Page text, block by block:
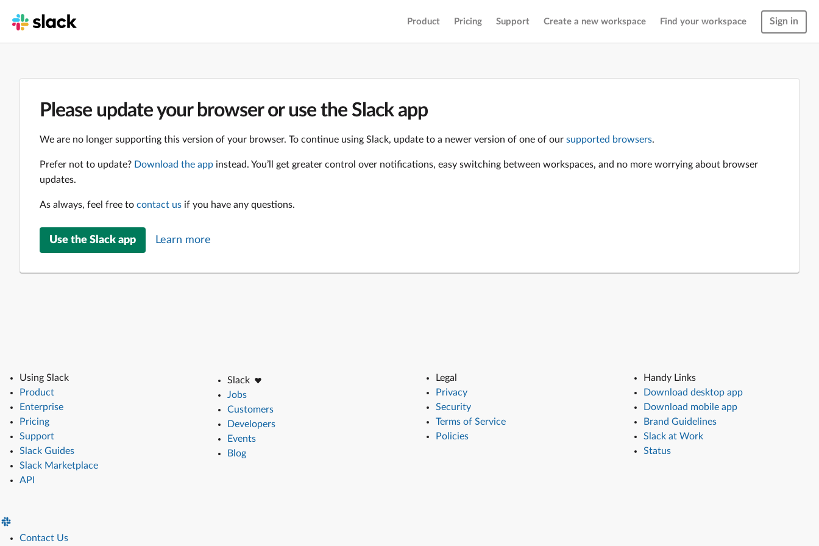
Product Pricing Support Create a new workspace Find your workspace Sign in
Please update your browser or use the Slack app
We are no longer supporting this version of your browser. To continue using Slack, update to a newer version of one of our supported browsers.
Prefer not to update? Download the app instead. You’ll get greater control over notifications, easy switching between workspaces, and no more worrying about browser
updates.
As always, feel free to contact us if you have any questions.
Use the Slack app Learn more
Using Slack
Product
Enterprise
Pricing
Support
Slack Guides
Slack Marketplace
API
Slack
Jobs
Customers
Developers
Events
Blog
Legal
Privacy
Security
Terms of Service
Policies
Handy Links
Download desktop app
Download mobile app
Brand Guidelines
Slack at Work
Status
Contact Us